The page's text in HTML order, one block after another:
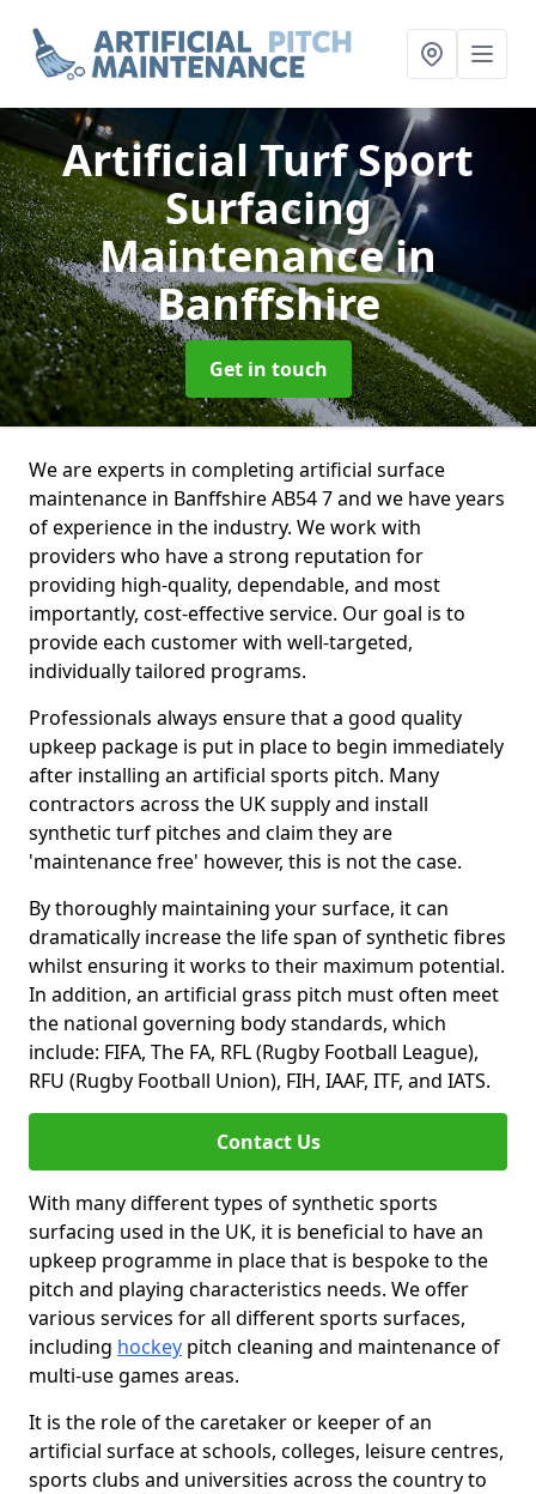
Artificial Turf Sport
Surfacing
Maintenancein
Banffshire
Get in touch
We are experts in completing artificial surface
maintenance in Banffshire AB54 7 and we have years
of experience in the industry. We work with
providers who have a strong reputation for
providing high-quality, dependable, and most
importantly, cost-effective service. Our goal is to
provide each customer with well-targeted,
individually tailored programs.
Professionals always ensure that a good quality
upkeep package is put in place to begin immediately
after installing an artificial sports pitch. Many
contractors across the UK supply and install
synthetic turf pitches and claim they are
'maintenance free' however, this is not the case.
By thoroughly maintaining your surface, it can
dramatically increase the life span of synthetic fibres
whilst ensuring it works to their maximum potential.
In addition, an artificial grass pitch must often meet
the national governing body standards, which
include: FIFA, The FA, RFL (Rugby Football League),
RFU (Rugby Football Union), FIH, IAAF, ITF, and IATS.
Contact Us
With many different types of synthetic sports
surfacing used in the UK, it is beneficial to have an
upkeep programme in place that is bespoke to the
pitch and playing characteristics needs. We offer
various services for all different sports surfaces,
including hockey pitch cleaning and maintenance of
multi-use games areas.
It is the role of the caretaker or keeper of an
artificial surface at schools, colleges, leisure centres,
sports clubs and universities across the country to